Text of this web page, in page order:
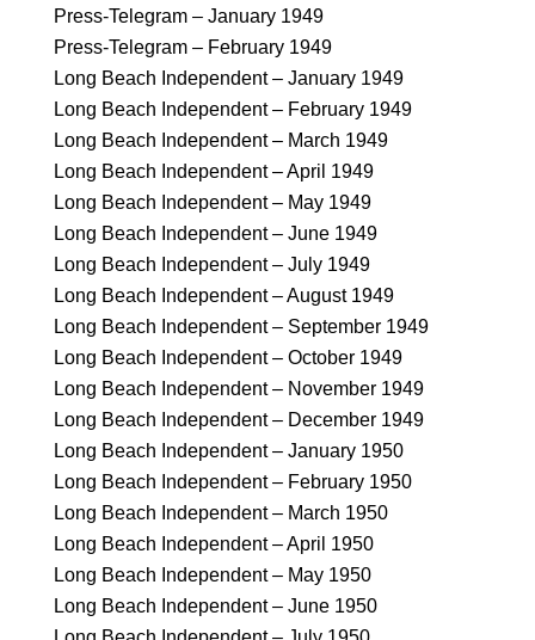
Press-Telegram – January 1949
Press-Telegram – February 1949
Long Beach Independent – January 1949
Long Beach Independent – February 1949
Long Beach Independent – March 1949
Long Beach Independent – April 1949
Long Beach Independent – May 1949
Long Beach Independent – June 1949
Long Beach Independent – July 1949
Long Beach Independent – August 1949
Long Beach Independent – September 1949
Long Beach Independent – October 1949
Long Beach Independent – November 1949
Long Beach Independent – December 1949
Long Beach Independent – January 1950
Long Beach Independent – February 1950
Long Beach Independent – March 1950
Long Beach Independent – April 1950
Long Beach Independent – May 1950
Long Beach Independent – June 1950